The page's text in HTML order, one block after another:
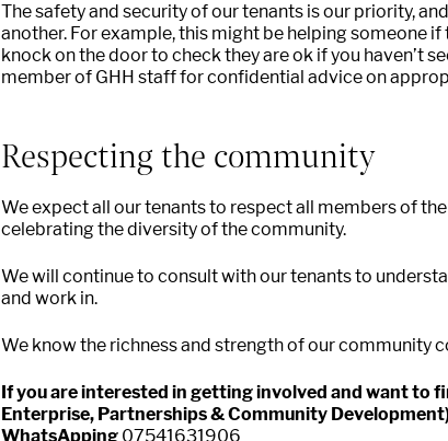
The safety and security of our tenants is our priority,
another. For example, this might be helping someone
knock on the door to check they are ok if you haven’t
member of GHH staff for confidential advice on
Respecting the community
We expect all our tenants to respect all members of
celebrating the diversity of the community.
We will continue to consult with our tenants to
and work in.
We know the richness and strength of our community
If you are interested in getting involved and want to
Enterprise, Partnerships & Community
WhatsApping 07541631906